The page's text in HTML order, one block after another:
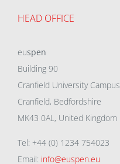
HEAD OFFICE
euspen
Building 90
Cranfield University Campus
Cranfield, Bedfordshire
MK43 0AL, United Kingdom
Tel: +44 (0) 1234 754023
Email: info@euspen.eu